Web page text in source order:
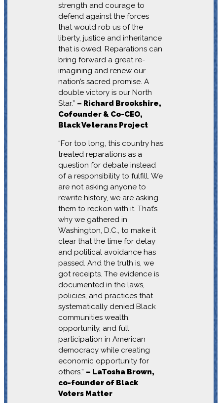
strength and courage to
defend against the forces
that would rob us of the
liberty, justice and inheritance
that is owed. Reparations can
bring forward a great re-
imagining and renew our
nation’s sacred promise. A
double victory is our North
Star.” – Richard Brookshire,
Cofounder & Co-CEO,
Black Veterans Project
“For too long, this country has
treated reparations as a
question for debate instead
of a responsibility to fulfill. We
are not asking anyone to
rewrite history, we are asking
them to reckon with it. That’s
why we gathered in
Washington, D.C., to make it
clear that the time for delay
and political avoidance has
passed. And the truth is, we
got receipts. The evidence is
documented in the laws,
policies, and practices that
systematically denied Black
communities wealth,
opportunity, and full
participation in American
democracy while creating
economic opportunity for
others.” – LaTosha Brown,
co-founder of Black
Voters Matter